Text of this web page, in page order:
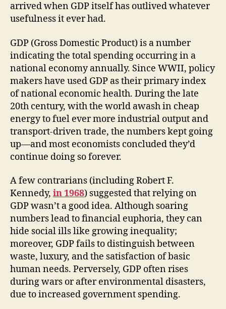
arrived when GDP itself has outlived whatever
usefulness it ever had.
GDP (Gross Domestic Product) is a number
indicating the total spending occurring in a
national economy annually. Since WWII, policy
makers have used GDP as their primary index
of national economic health. During the late
20th century, with the world awash in cheap
energy to fuel ever more industrial output and
transport-driven trade, the numbers kept going
up—and most economists concluded they’d
continue doing so forever.
A few contrarians (including Robert F.
Kennedy, in 1968) suggested that relying on
GDP wasn’t a good idea. Although soaring
numbers lead to financial euphoria, they can
hide social ills like growing inequality;
moreover, GDP fails to distinguish between
waste, luxury, and the satisfaction of basic
human needs. Perversely, GDP often rises
during wars or after environmental disasters,
due to increased government spending.